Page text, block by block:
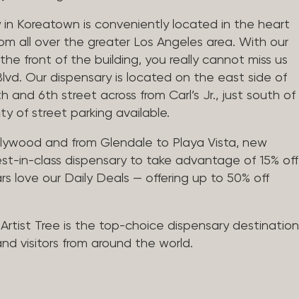
in Koreatown is conveniently located in the heart
all over the greater Los Angeles area. With our
front of the building, you really cannot miss us
Our dispensary is located on the east side of
and 6th street across from Carl’s Jr., just south of
of street parking available.
and from Glendale to Playa Vista, new
in-class dispensary to take advantage of 15% off
love our Daily Deals — offering up to 50% off
Tree is the top-choice dispensary destination
visitors from around the world.